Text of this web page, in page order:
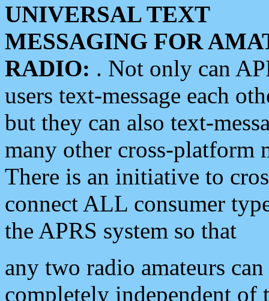
UNIVERSAL TEXT
MESSAGING FOR
RADIO: . Not only can
users text-message each
but they can also text-
many other cross-platform
There is an initiative to
connect ALL consumer
the APRS system so that
any two radio amateurs
completely independent of